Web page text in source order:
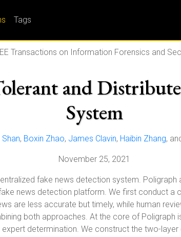
Tags
Transactions on Information Forensics and
and
System
, Boxin Zhao, James Clavin, Haibin Zhang,
November 25, 2021
fake news detection system.
news detection platform. We first conduct a
are less accurate but timely, while human
both approaches. At the core of Poligraph
determination. We construct the two-